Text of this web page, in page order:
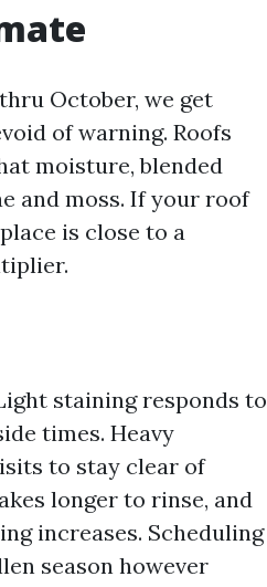
October, we get
of warning. Roofs
moisture, blended
and moss. If your roof
is close to a
staining responds to
times. Heavy
to stay clear of
longer to rinse, and
increases. Scheduling
season however